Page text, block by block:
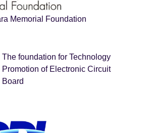
Memorial Foundation
The foundation for Technology
Promotion of Electronic Circuit
Board